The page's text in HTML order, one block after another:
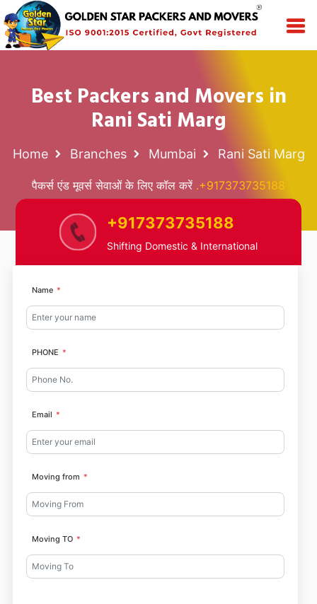
Best Packers and Movers in
Rani Sati Marg
Home Branches Mumbai Rani Sati Marg
पैकर्स एंड मूवर्स सेवाओं के लिए कॉल करें .+917373735188
+917373735188
Shifting Domestic & International
Name
PHONE
Email
Moving from
Moving TO